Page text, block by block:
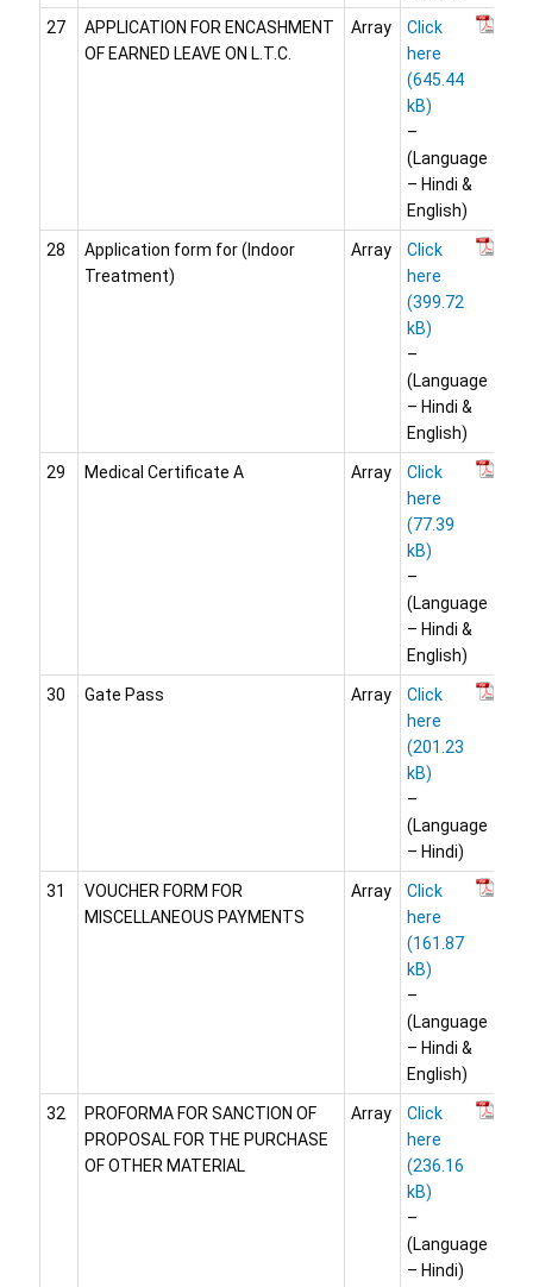
27
APPLICATION FOR ENCASHMENT
OF EARNED LEAVE ON L.T.C.
Array
Click
here
–
(Language
– Hindi &
English)
28
Application form for (Indoor
Treatment)
Array
Click
here
–
(Language
– Hindi &
English)
29 Medical Certificate A Array
Click
here
–
(Language
– Hindi &
English)
30 Gate Pass Array
Click
here
–
(Language
– Hindi)
31
VOUCHER FORM FOR
MISCELLANEOUS PAYMENTS
Array
Click
here
–
(Language
– Hindi &
English)
32
PROFORMA FOR SANCTION OF
PROPOSAL FOR THE PURCHASE
OF OTHER MATERIAL
Array
Click
here
–
(Language
– Hindi)